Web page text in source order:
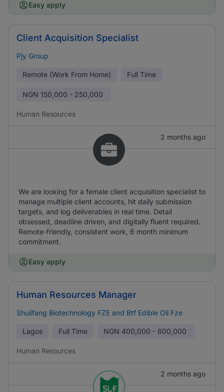
Easy apply
Client Acquisition Specialist
Pjy Group
Remote (Work From Home) Full Time
NGN 150,000 - 250,000
Human Resources
2 months ago
We are looking for a female client acquisition specialist to
manage multiple client accounts, hit daily submission
targets, and log deliverables in real time. Detail
obsessed, deadline driven, and digitally fluent required.
Remote-friendly, consistent work, 6 month minimum
commitment.
Easy apply
Human Resources Manager
Shulifang Biotechnology FZE and Btf Edible Oil Fze
Lagos Full Time NGN 400,000 - 600,000
Human Resources
2 months ago